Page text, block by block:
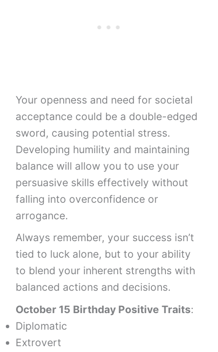
Your openness and need for societal
acceptance could be a double-edged
sword, causing potential stress.
Developing humility and maintaining
balance will allow you to use your
persuasive skills effectively without
falling into overconfidence or
arrogance.
Always remember, your success isn’t
tied to luck alone, but to your ability
to blend your inherent strengths with
balanced actions and decisions.
October 15 Birthday Positive Traits:
Diplomatic
Extrovert